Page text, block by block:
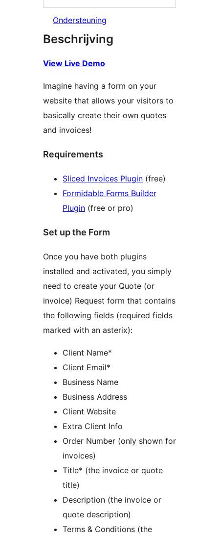
Ondersteuning
Beschrijving
View Live Demo
Imagine having a form on your
website that allows your visitors to
basically create their own quotes
and invoices!
Requirements
Sliced Invoices Plugin (free)
Formidable Forms Builder
Plugin (free or pro)
Set up the Form
Once you have both plugins
installed and activated, you simply
need to create your Quote (or
invoice) Request form that contains
the following fields (required fields
marked with an asterix):
Client Name*
Client Email*
Business Name
Business Address
Client Website
Extra Client Info
Order Number (only shown for
invoices)
Title* (the invoice or quote
title)
Description (the invoice or
quote description)
Terms & Conditions (the